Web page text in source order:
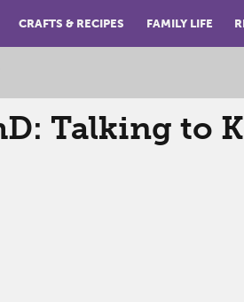
CRAFTS & RECIPES FAMILY LIFE
Talking to